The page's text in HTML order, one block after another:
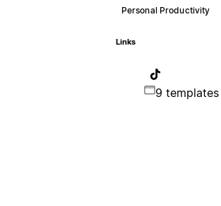
Personal Productivity
Links
9 templates